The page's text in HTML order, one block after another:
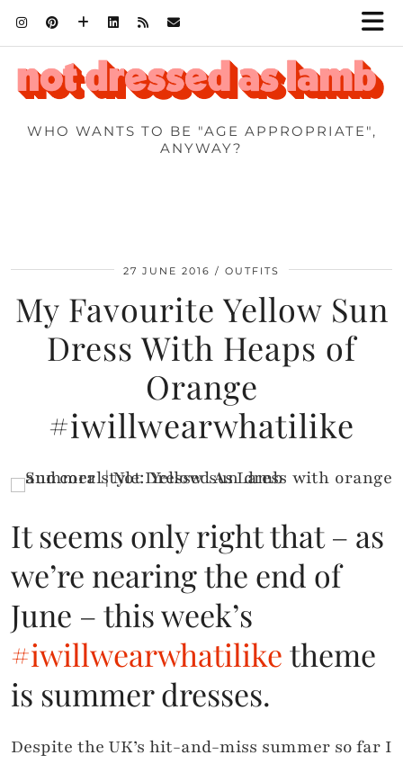
WHO WANTS TO BE "AGE APPROPRIATE",
ANYWAY?
27 JUNE 2016 OUTFITS
My Favourite Yellow Sun
Dress With Heaps of
Orange
#iwillwearwhatilike
It seems only right that – as
we’re nearing the end of
June – this week’s
#iwillwearwhatiliketheme
is summer dresses.
Despite the UK’s hit-and-miss summer so far I